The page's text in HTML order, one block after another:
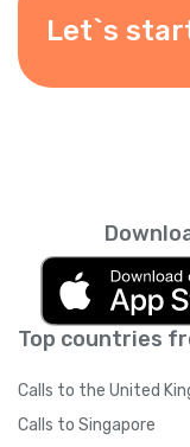
Let`s
Top countries
Calls to the United
Calls to Singapore